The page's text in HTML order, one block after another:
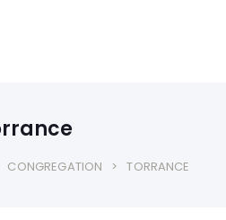
CONGREGATION TORRANCE